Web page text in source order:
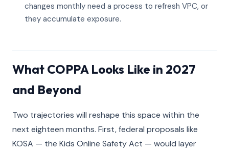
changes monthly need a process to refresh VPC, or
they accumulate exposure.
What COPPA Looks Like in 2027
and Beyond
Two trajectories will reshape this space within the
next eighteen months. First, federal proposals like
KOSA — the Kids Online Safety Act — would layer